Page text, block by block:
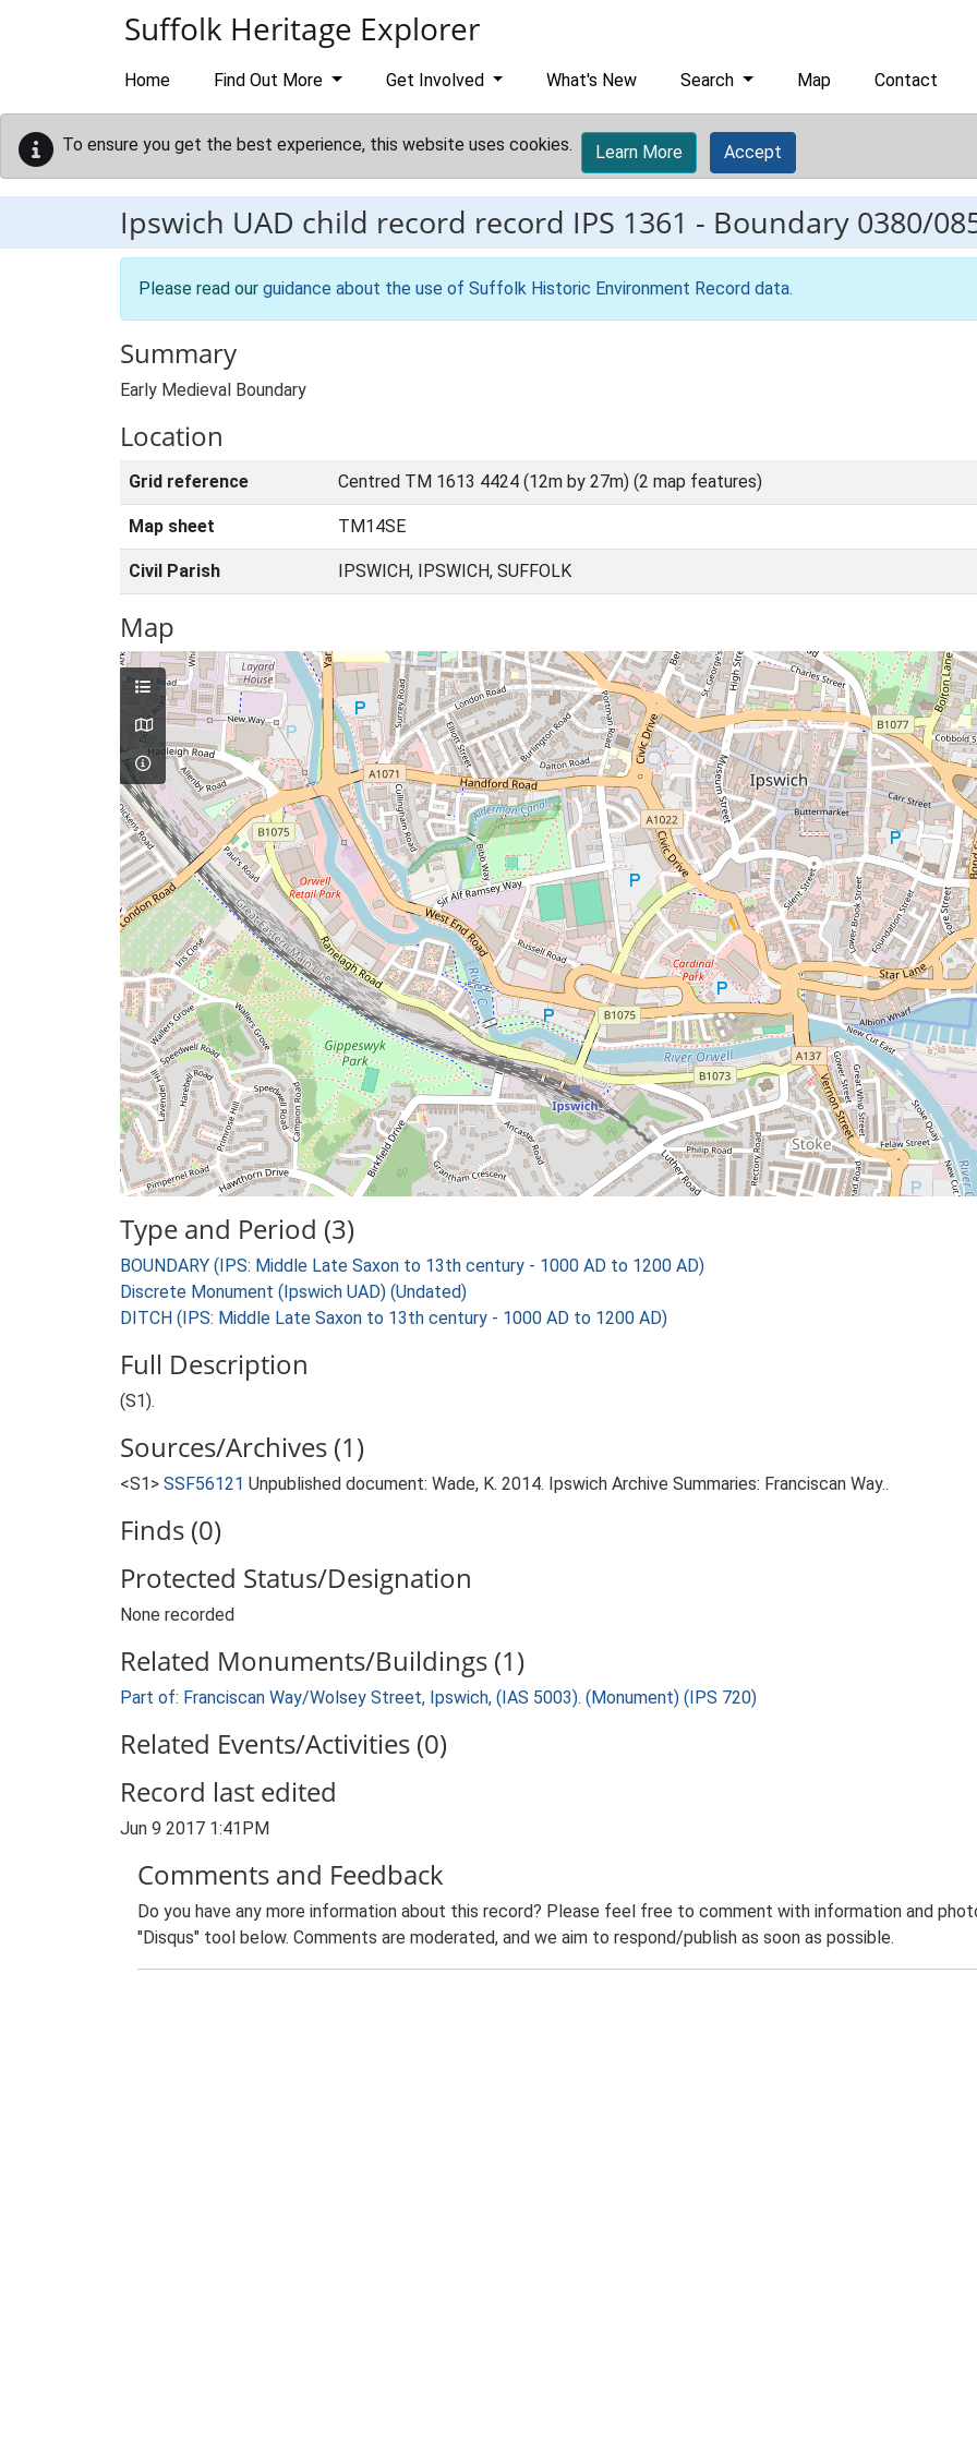
Suffolk Heritage Explorer
Home Find Out More Get Involved What's New Search Map Contact
To ensure you get the best experience, this website uses cookies. Learn More Accept
Ipswich UAD child record record IPS 1361 - Boundary 0380/
Please read our guidance about the use of Suffolk Historic Environment Record data.
Summary
Early Medieval Boundary
Location
Grid reference Centred TM 1613 4424 (12m by 27m) (2 map features)
Map sheet TM14SE
Civil Parish IPSWICH, IPSWICH, SUFFOLK
Map
Type and Period (3)
BOUNDARY (IPS: Middle Late Saxon to 13th century - 1000 AD to 1200 AD)
Discrete Monument (Ipswich UAD) (Undated)
DITCH (IPS: Middle Late Saxon to 13th century - 1000 AD to 1200 AD)
Full Description
(S1).
Sources/Archives (1)
<S1> SSF56121 Unpublished document: Wade, K. 2014. Ipswich Archive Summaries: Franciscan Way..
Finds (0)
Protected Status/Designation
None recorded
Related Monuments/Buildings (1)
Part of: Franciscan Way/Wolsey Street, Ipswich, (IAS 5003). (Monument) (IPS 720)
Related Events/Activities (0)
Record last edited
Jun 9 2017 1:41PM
Comments and Feedback
Do you have any more information about this record? Please feel free to comment with information and
"Disqus" tool below. Comments are moderated, and we aim to respond/publish as soon as possible.